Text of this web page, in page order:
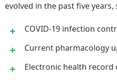
evolved in the past five years,
COVID-19 infection
Current pharmacology
Electronic health